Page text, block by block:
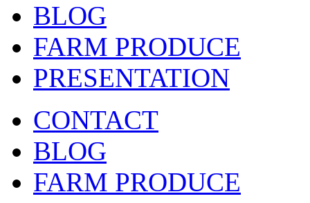
BLOG
FARM PRODUCE
PRESENTATION
CONTACT
BLOG
FARM PRODUCE